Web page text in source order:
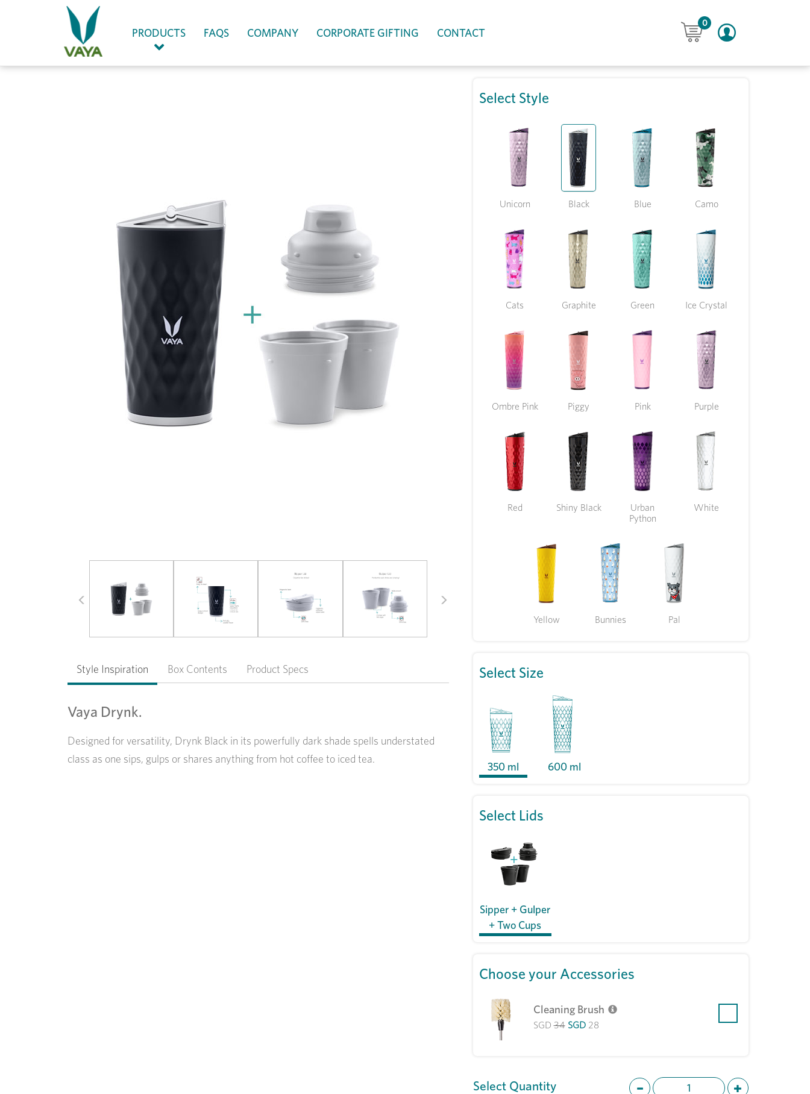
PRODUCTS(CURRENT)
FAQS COMPANY CORPORATE GIFTING CONTACT
0
Select Style
Unicorn Black Blue Camo
Cats Graphite Green Ice Crystal
Ombre Pink Piggy Pink Purple
Red Shiny Black
Urban
Python
White
Yellow Bunnies Pal
Select Size
350 ml 600 ml
Select Lids
Sipper + Gulper
+ Two Cups
Choose your Accessories
Cleaning Brush
SGD34 SGD 28
Select Quantity
Style Inspiration Box Contents Product Specs
Vaya Drynk.
Designed for versatility, Drynk Black in its powerfully dark shade spells understated
class as one sips, gulps or shares anything from hot coffee to iced tea.